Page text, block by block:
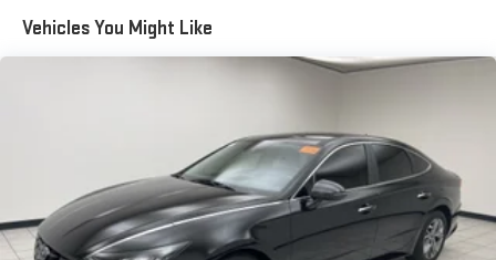
cargo in multiple combinations. Fold one side down for long
items and still have room for your passengers. Or fold both
sides down to load large items. With 60-40 folding rear seat,
Automatic air conditioning - Constantly fiddling with the A-
C controls to maintain the cabin temperature is frustrating
and distracting. Automatic air conditioning takes care of it
for you by automatically adjusting the thermostat and fan
settings as needed to maintain the temperature you select.
Keep your cool, with automatic air conditioning.
Vehicles You Might Like